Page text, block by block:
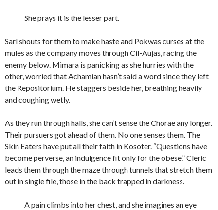
She prays it is the lesser part.
Sarl shouts for them to make haste and Pokwas curses at the
mules as the company moves through Cil-Aujas, racing the
enemy below. Mimara is panicking as she hurries with the
other, worried that Achamian hasn’t said a word since they left
the Repositorium. He staggers beside her, breathing heavily
and coughing wetly.
As they run through halls, she can’t sense the Chorae any longer.
Their pursuers got ahead of them. No one senses them. The
Skin Eaters have put all their faith in Kosoter. “Questions have
become perverse, an indulgence fit only for the obese.” Cleric
leads them through the maze through tunnels that stretch them
out in single file, those in the back trapped in darkness.
A pain climbs into her chest, and she imagines an eye